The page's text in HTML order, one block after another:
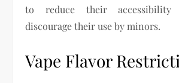
to reduce their accessibility
discourage their use by minors.
Vape Flavor